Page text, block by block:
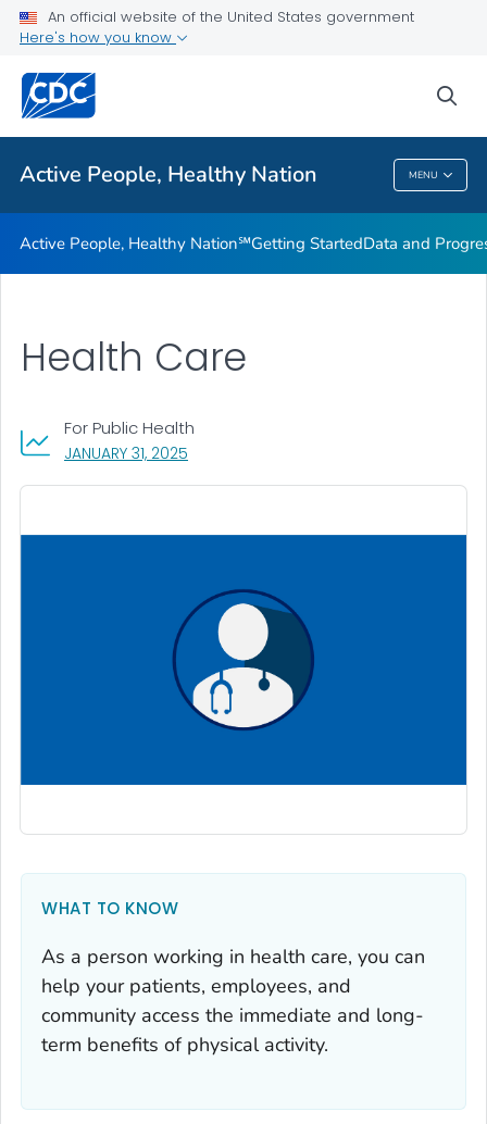
An official website of the United States government
Here's how you know
Active People, Healthy Nation MENU
Design Element Usage Guidelines
Related Topics
Active People, Healthy Nation
Active People, Healthy Nation℠Getting StartedData and
JANUARY 31, 2025
For Public Health
Health Care
WHAT TO KNOW
As a person working in health care, you can
help your patients, employees, and
community access the immediate and long-
term benefits of physical activity.